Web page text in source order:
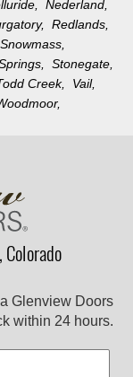
Nederland,
Redlands,
Snowmass,
Stonegate,
Creek, Vail,
Colorado
Glenview Doors
within 24 hours.